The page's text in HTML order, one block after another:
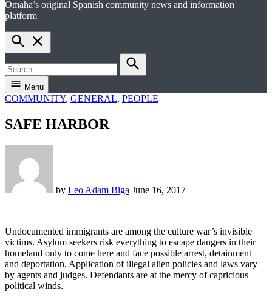
el perico
Omaha’s original Spanish community news and information
platform
Open
Search
for:
Search
Menu
POSTED
COMMUNITY, GENERAL, PEOPLE
SAFE HARBOR
by Leo Adam Biga June 16, 2017
Undocumented immigrants are among the culture war’s invisible
victims. Asylum seekers risk everything to escape dangers in their
homeland only to come here and face possible arrest, detainment
and deportation. Application of illegal alien policies and laws vary
by agents and judges. Defendants are at the mercy of capricious
political winds.